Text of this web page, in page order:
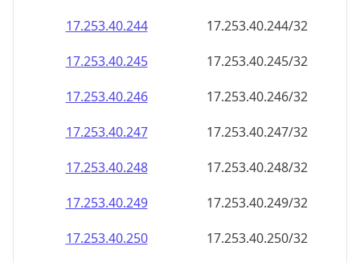
17.253.40.244
17.253.40.244/32
17.253.40.245
17.253.40.245/32
17.253.40.246
17.253.40.246/32
17.253.40.247
17.253.40.247/32
17.253.40.248
17.253.40.248/32
17.253.40.249
17.253.40.249/32
17.253.40.250
17.253.40.250/32